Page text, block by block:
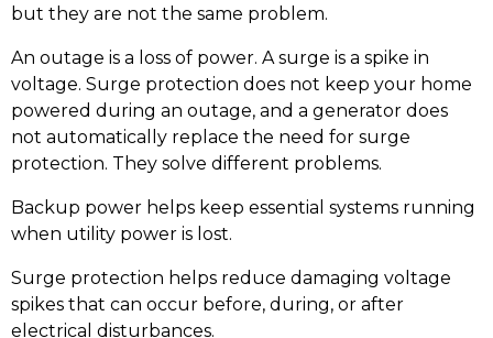
but they are not the same problem.
An outage is a loss of power. A surge is a spike in
voltage. Surge protection does not keep your home
powered during an outage, and a generator does
not automatically replace the need for surge
protection. They solve different problems.
Backup power helps keep essential systems running
when utility power is lost.
Surge protection helps reduce damaging voltage
spikes that can occur before, during, or after
electrical disturbances.